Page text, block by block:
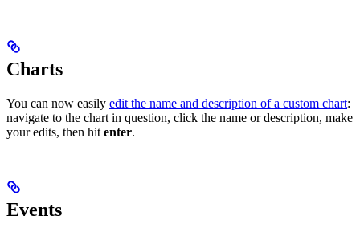
Charts
You can now easily edit the name and description of a custom chart:
navigate to the chart in question, click the name or description, make
your edits, then hit enter.
Events